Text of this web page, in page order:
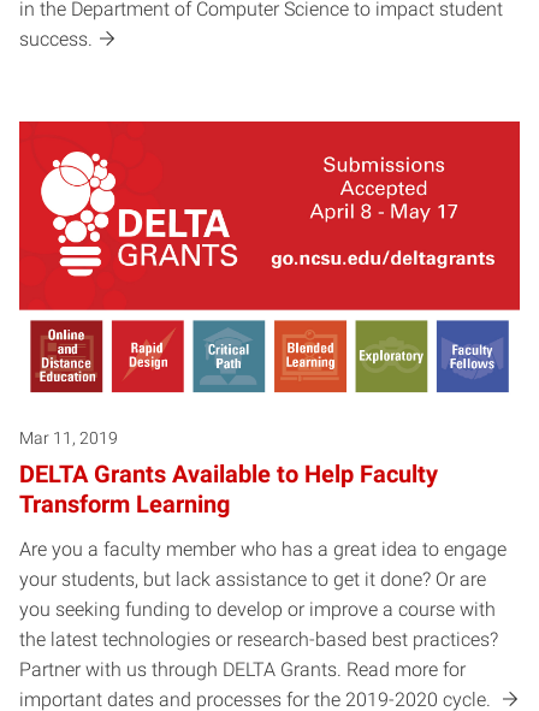
in the Department of Computer Science to impact student
success.
Mar 11, 2019
DELTA Grants Available to Help Faculty
Transform Learning
Are you a faculty member who has a great idea to engage
your students, but lack assistance to get it done? Or are
you seeking funding to develop or improve a course with
the latest technologies or research-based best practices?
Partner with us through DELTA Grants. Read more for
important dates and processes for the 2019-2020 cycle.